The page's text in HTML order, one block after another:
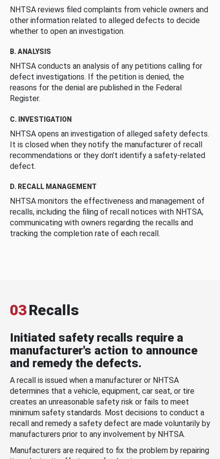
NHTSA reviews filed complaints from vehicle owners and
other information related to alleged defects to decide
whether to open an investigation.
B. ANALYSIS
NHTSA conducts an analysis of any petitions calling for
defect investigations. If the petition is denied, the
reasons for the denial are published in the Federal
Register.
C. INVESTIGATION
NHTSA opens an investigation of alleged safety defects.
It is closed when they notify the manufacturer of recall
recommendations or they don’t identify a safety-related
defect.
D. RECALL MANAGEMENT
NHTSA monitors the effectiveness and management of
recalls, including the filing of recall notices with NHTSA,
communicating with owners regarding the recalls and
tracking the completion rate of each recall.
03Recalls
Initiated safety recalls require a
manufacturer's action to announce
and remedy the defects.
A recall is issued when a manufacturer or NHTSA
determines that a vehicle, equipment, car seat, or tire
creates an unreasonable safety risk or fails to meet
minimum safety standards. Most decisions to conduct a
recall and remedy a safety defect are made voluntarily by
manufacturers prior to any involvement by NHTSA.
Manufacturers are required to fix the problem by repairing